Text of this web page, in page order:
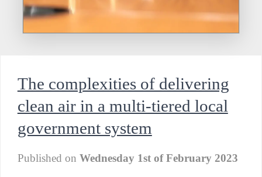
The complexities of delivering
clean air in a multi-tiered local
government system
Published on Wednesday 1st of February 2023